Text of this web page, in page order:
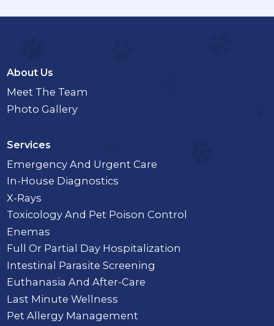
About Us
Meet The Team
Photo Gallery
Services
Emergency And Urgent Care
In-House Diagnostics
X-Rays
Toxicology And Pet Poison Control
Enemas
Full Or Partial Day Hospitalization
Intestinal Parasite Screening
Euthanasia And After-Care
Last Minute Wellness
Pet Allergy Management